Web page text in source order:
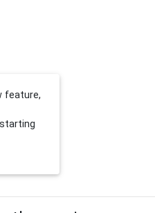
feature,